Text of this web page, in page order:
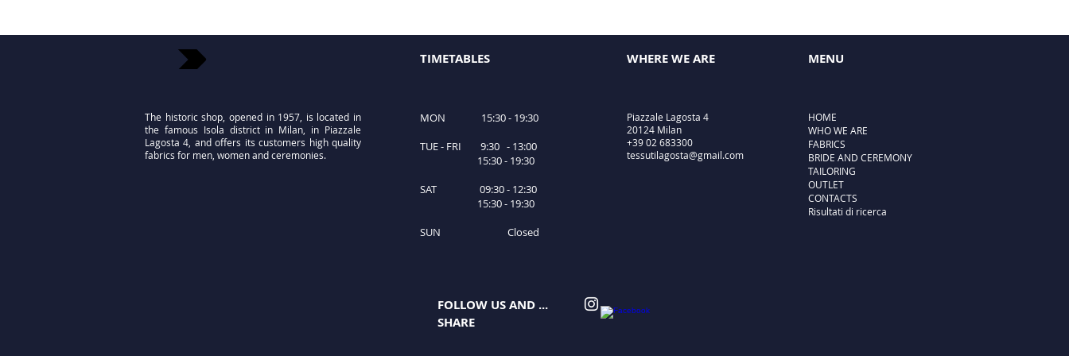
The historic shop, opened in 1957, is located in
the famous Isola district in Milan, in Piazzale
Lagosta 4, and offers its customers high quality
fabrics for men, women and ceremonies.
TIMETABLES
MON 15:30 - 19:30
TUE - FRI 9:30 - 13:00
15:30 - 19:30
SAT 09:30 - 12:30
15:30 - 19:30
SUN Closed
WHERE WE ARE
Piazzale Lagosta 4
20124 Milan
+39 02 683300
tessutilagosta@gmail.com
MENU
HOME
WHO WE ARE
FABRICS
BRIDE AND CEREMONY
TAILORING
OUTLET
CONTACTS
Risultati di ricerca
FOLLOW US AND ...
SHARE